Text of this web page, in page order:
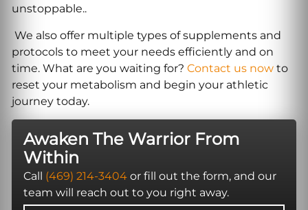
unstoppable..
We also offer multiple types of supplements and
protocols to meet your needs efficiently and on
time. What are you waiting for? Contact us nowto
reset your metabolism and begin your athletic
journey today.
Awaken The Warrior From
Within
Call (469) 214-3404or fill out the form, and our
team will reach out to you right away.